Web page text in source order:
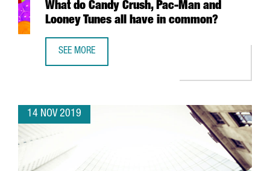
What do Candy Crush, Pac-Man and
Looney Tunes all have in common?
SEE MORE
14 NOV 2019